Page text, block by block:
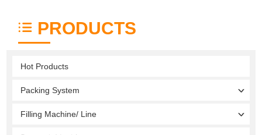
PRODUCTS
Hot Products
Packing System
Filling Machine/ Line